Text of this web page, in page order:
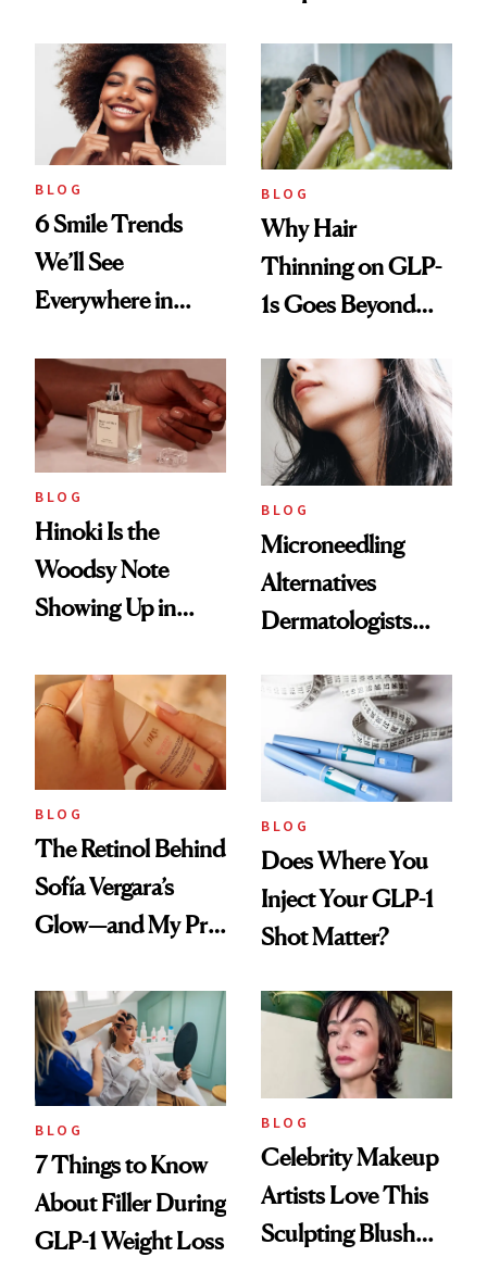
BLOG
6 Smile Trends
We’ll See
Everywhere in
BLOG
Why Hair
Thinning on GLP-
1s Goes Beyond
BLOG
Hinoki Is the
Woodsy Note
Showing Up in
Scent
BLOG
Microneedling
Alternatives
Dermatologists
BLOG
The Retinol Behind
Sofía Vergara’s
Glow—and My Pre-
Reset
BLOG
Does Where You
Inject Your GLP-1
Shot Matter?
BLOG
7 Things to Know
About Filler During
GLP-1 Weight Loss
BLOG
Celebrity Makeup
Artists Love This
Sculpting Blush